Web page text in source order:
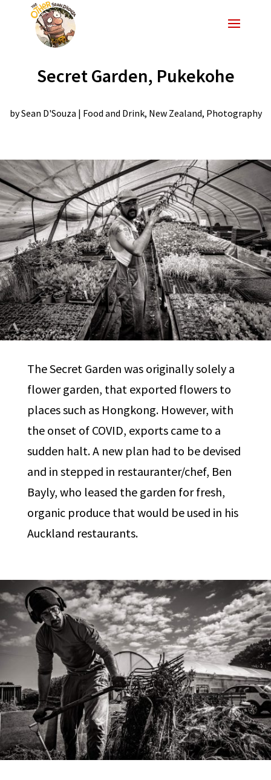
Secret Garden, Pukekohe
bySean D'Souza | Food and Drink, New Zealand, Photography
The Secret Garden was originally solely a
flower garden, that exported flowers to
places such as Hongkong. However, with
the onset of COVID, exports came to a
sudden halt. A new plan had to be devised
and in stepped in restauranter/chef, Ben
Bayly, who leased the garden for fresh,
organic produce that would be used in his
Auckland restaurants.